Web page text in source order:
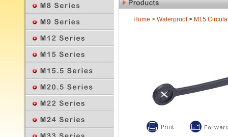
Home > Waterproof > M15